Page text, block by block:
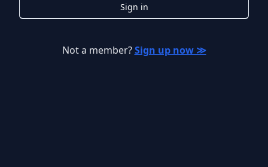
Sign in
Not a member? Sign up now ≫